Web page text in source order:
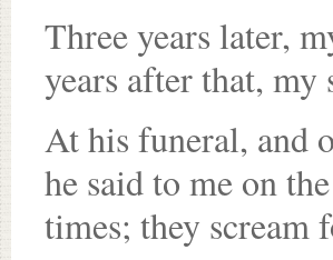
Three years later,
years after that, my
At his funeral, and
he said to me on
times; they scream